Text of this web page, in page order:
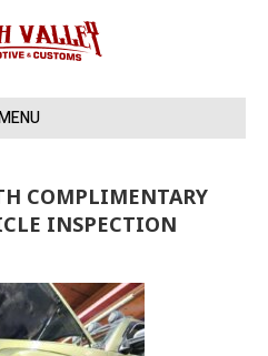
COMPLIMENTARY
INSPECTION